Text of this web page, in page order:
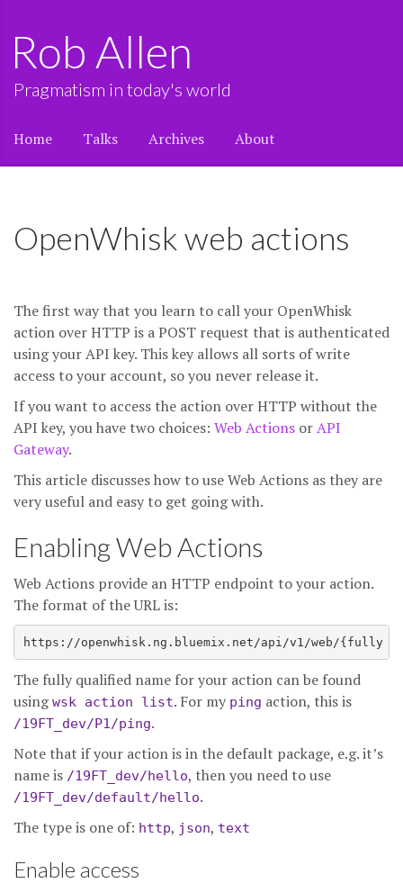
Rob Allen
Pragmatism in today's world
Home Talks Archives About
OpenWhisk web actions
The first way that you learn to call your OpenWhisk
action over HTTP is a POST request that is authenticated
using your API key. This key allows all sorts of write
access to your account, so you never release it.
If you want to access the action over HTTP without the
API key, you have two choices: Web Actions orAPI
Gateway.
This article discusses how to use Web Actions as they are
very useful and easy to get going with.
Enabling Web Actions
Web Actions provide an HTTP endpoint to your action.
The format of the URL is:
The fully qualified name for your action can be found
usingwsk action list. For my ping action, this is
/19FT_dev/P1/ping.
Note that if your action is in the default package, e.g. it’s
name is /19FT_dev/hello, then you need to use
/19FT_dev/default/hello.
The type is one of: http, json, text
Enable access